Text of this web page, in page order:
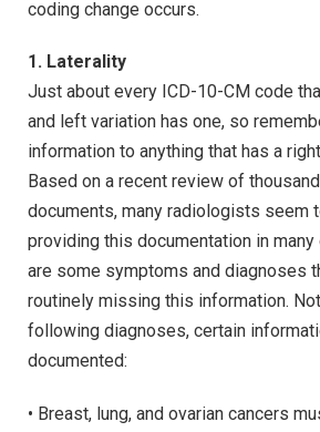
coding change occurs.
1. Laterality
Just about every ICD-10-CM code
and left variation has one, so
information to anything that has a
Based on a recent review of
documents, many radiologists seem
providing this documentation in
are some symptoms and diagnoses
routinely missing this information.
following diagnoses, certain
documented:
• Breast, lung, and ovarian cancers